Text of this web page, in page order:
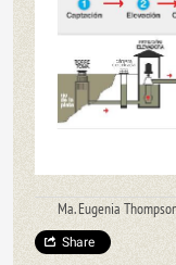
Ma. Eugenia
Share